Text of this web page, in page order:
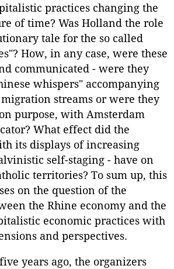
practices changing the
of time? Was Holland the role
tale for the so called
How, in any case, were these
communicated - were they
whispers" accompanying
streams or were they
purpose, with Amsterdam
What effect did the
its displays of increasing
self-staging - have on
territories? To sum up, this
on the question of the
the Rhine economy and the
economic practices with
and perspectives.
years ago, the organizers